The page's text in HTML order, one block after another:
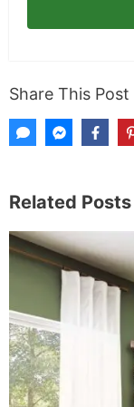
Share This Post
Related Posts